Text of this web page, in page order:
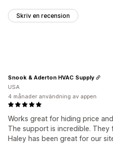
Skriv en recension
Works great for hiding price
The support is incredible. They
Haley has been great for our
Snook & Aderton HVAC Supply
USA
4 månader användning av appen